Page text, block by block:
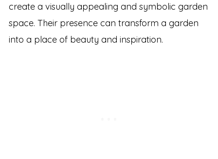
create a visually appealing and symbolic garden
space. Their presence can transform a garden
into a place of beauty and inspiration.